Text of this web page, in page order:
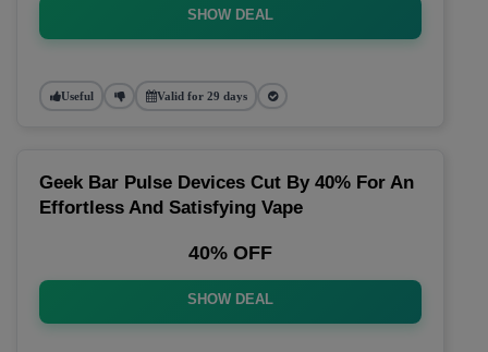
SHOW DEAL
Useful Valid for 29 days
Geek Bar Pulse Devices Cut By 40% For An
Effortless And Satisfying Vape
40% OFF
SHOW DEAL